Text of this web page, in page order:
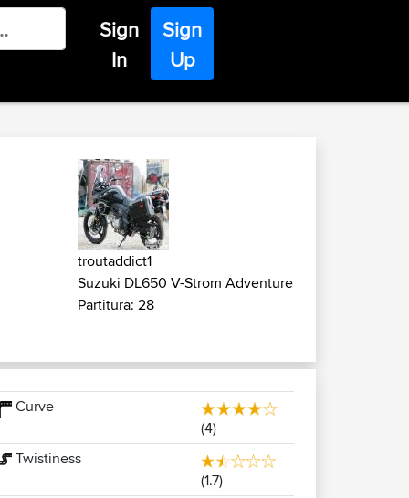
Sign
In
Sign
Up
troutaddict1
Suzuki DL650 V-Strom Adventure
Partitura: 28
Curve
(4)
Twistiness
(1.7)